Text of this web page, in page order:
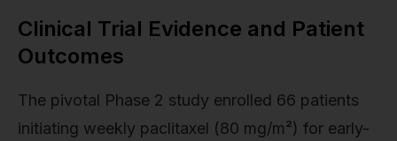
Clinical Trial Evidence and Patient
Outcomes
The pivotal Phase 2 study enrolled 66 patients
initiating weekly paclitaxel (80 mg/m²) for early-